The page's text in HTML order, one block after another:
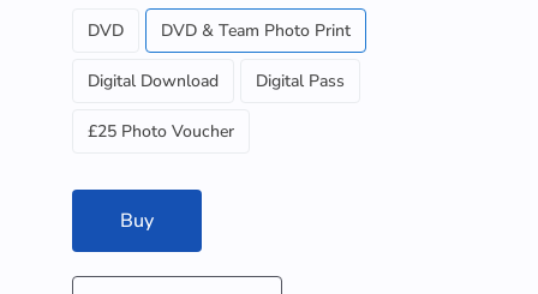
DVD
DVD & Team Photo Print
Digital Download Digital Pass
£25 Photo Voucher
Buy